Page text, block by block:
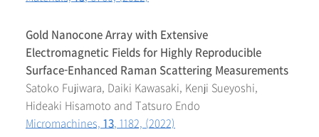
Gold Nanocone Array with Extensive
Electromagnetic Fields for Highly Reproducible
Surface-Enhanced Raman Scattering Measurements
Satoko Fujiwara, Daiki Kawasaki, Kenji Sueyoshi,
Hideaki Hisamoto and Tatsuro Endo
Micromachines, 13, 1182, (2022)